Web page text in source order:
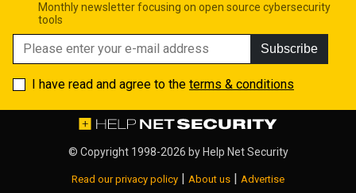
Monthly newsletter focusing on open source cybersecurity
tools
Subscribe
I have read and agree to the terms & conditions
© Copyright 1998-2026 by Help Net Security
Read our privacy policy | About us | Advertise